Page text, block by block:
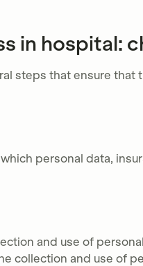
in hospital:
steps that ensure that
personal data,
and use of
collection and use of